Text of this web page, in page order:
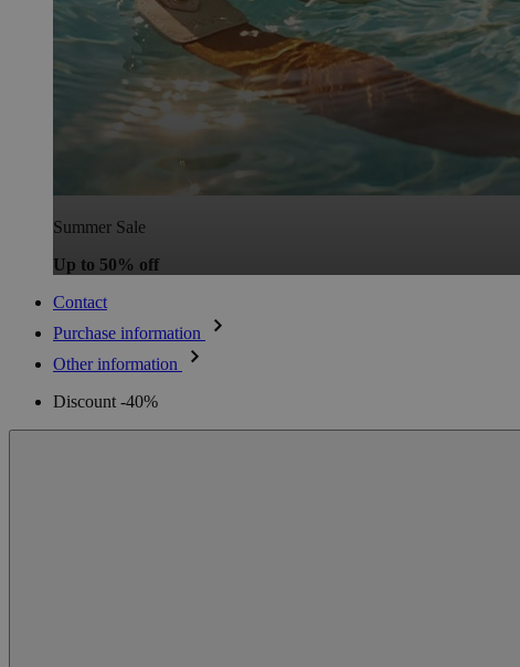
Summer Sale
Up to 50% off
Contact
Purchase information
Other information
Discount -40%